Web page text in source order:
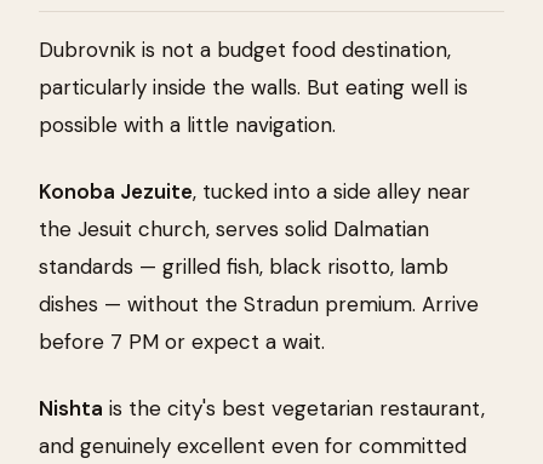
Dubrovnik is not a budget food destination,
particularly inside the walls. But eating well is
possible with a little navigation.
Konoba Jezuite, tucked into a side alley near
the Jesuit church, serves solid Dalmatian
standards — grilled fish, black risotto, lamb
dishes — without the Stradun premium. Arrive
before 7 PM or expect a wait.
Nishta is the city's best vegetarian restaurant,
and genuinely excellent even for committed